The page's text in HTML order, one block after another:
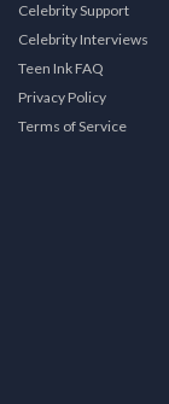
Celebrity Support
Celebrity Interviews
Teen Ink FAQ
Privacy Policy
Terms of Service